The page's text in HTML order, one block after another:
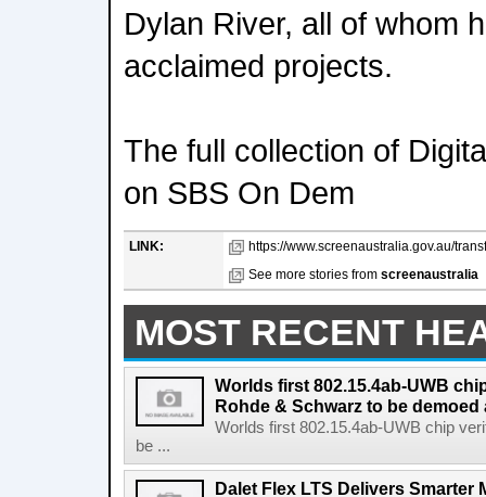
Dylan River, all of whom
acclaimed projects.
The full collection of
on SBS On Dem
LINK:
https://www.screenaustralia.gov.au/
See more stories from screenaustralia
MOST RECENT
Worlds first 802.15.4ab-UWB
Rohde & Schwarz to be demoed
Worlds first 802.15.4ab-UWB chip
be ...
Dalet Flex LTS Delivers Smarter